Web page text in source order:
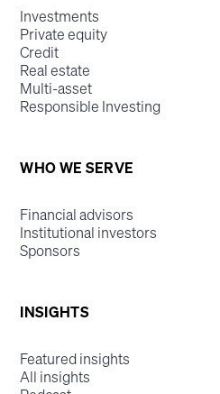
Investments
Private equity
Credit
Real estate
Multi-asset
Responsible Investing
WHO WE SERVE
Financial advisors
Institutional investors
Sponsors
INSIGHTS
Featured insights
All insights